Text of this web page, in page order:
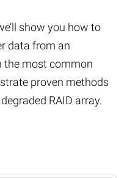
show you how to
data from an
the most common
proven methods
RAID array.